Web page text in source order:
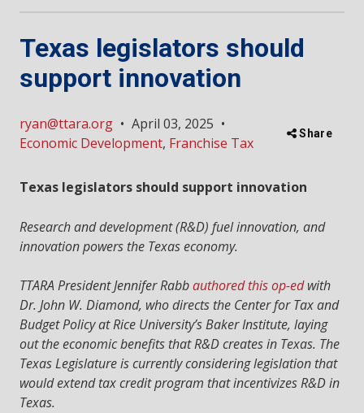
Texas legislators should
support innovation
ryan@ttara.org • April 03, 2025 •
Economic Development, Franchise Tax
Share
Texas legislators should support innovation
Research and development (R&D) fuel innovation, and
innovation powers the Texas economy.
TTARA President Jennifer Rabbauthored this op-edwith
Dr. John W. Diamond, who directs the Center for Tax and
Budget Policy at Rice University’s Baker Institute, laying
out the economic benefits that R&D creates in Texas. The
Texas Legislature is currently considering legislation that
would extend tax credit program that incentivizes R&D in
Texas.